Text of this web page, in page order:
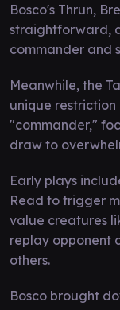
Bosco's Thrun,
straightforward,
commander and
Meanwhile, the
unique
"commander,"
draw to
Early plays
Read to trigger
value creatures
replay opponent
others.
Bosco brought